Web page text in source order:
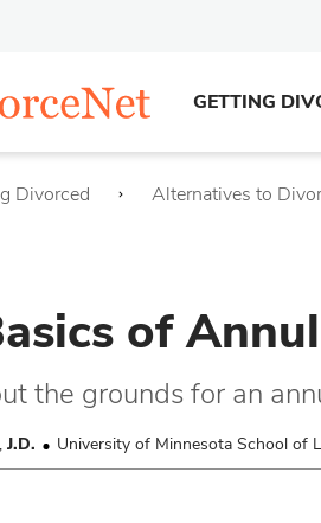
GETTING
Divorced Alternatives to
of
the grounds for an
, J.D. University of Minnesota School of